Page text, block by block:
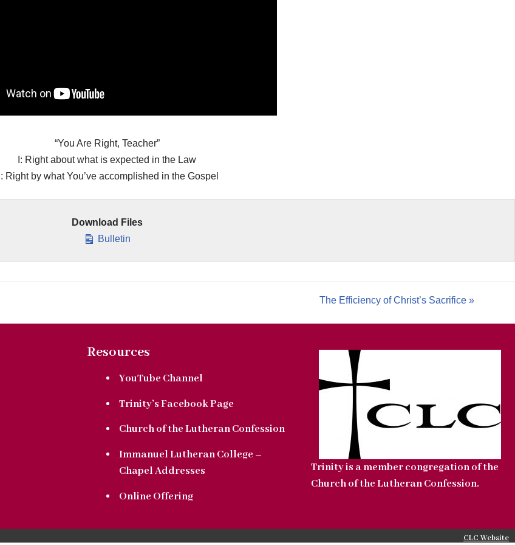
“You Are Right, Teacher”
I: Right about what is expected in the Law
II: Right by what You’ve accomplished in the Gospel
Download Files
Bulletin
The Efficiency of Christ’s Sacrifice »
Resources
YouTube Channel
Trinity’s Facebook Page
Church of the Lutheran Confession
Immanuel Lutheran College –
Chapel Addresses
Online Offering
Trinity is a member congregation of the
Church of the Lutheran Confession.
CLC Website